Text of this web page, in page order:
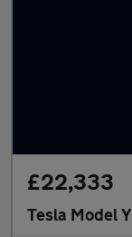
£22,333
Tesla Model Y